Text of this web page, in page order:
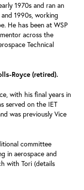
1970s and ran an
1990s, working
He has been at WSP
across the
Technical
Royce (retired).
with his final years in
served on the IET
was previously Vice
committee
in aerospace and
with Tori (details